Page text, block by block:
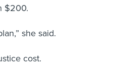
$200.
she said.
cost.